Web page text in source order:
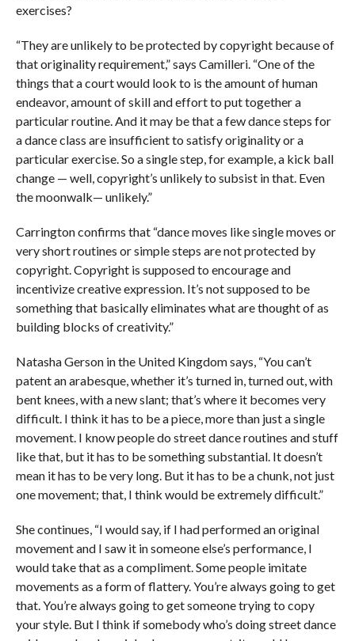
exercises?
“They are unlikely to be protected by copyright because of
that originality requirement,” says Camilleri. “One of the
things that a court would look to is the amount of human
endeavor, amount of skill and effort to put together a
particular routine. And it may be that a few dance steps for
a dance class are insufficient to satisfy originality or a
particular exercise. So a single step, for example, a kick ball
change — well, copyright’s unlikely to subsist in that. Even
the moonwalk— unlikely.”
Carrington confirms that “dance moves like single moves or
very short routines or simple steps are not protected by
copyright. Copyright is supposed to encourage and
incentivize creative expression. It’s not supposed to be
something that basically eliminates what are thought of as
building blocks of creativity.”
Natasha Gerson in the United Kingdom says, “You can’t
patent an arabesque, whether it’s turned in, turned out, with
bent knees, with a new slant; that’s where it becomes very
difficult. I think it has to be a piece, more than just a single
movement. I know people do street dance routines and stuff
like that, but it has to be something substantial. It doesn’t
mean it has to be very long. But it has to be a chunk, not just
one movement; that, I think would be extremely difficult.”
She continues, “I would say, if I had performed an original
movement and I saw it in someone else’s performance, I
would take that as a compliment. Some people imitate
movements as a form of flattery. You’re always going to get
that. You’re always going to get someone trying to copy
your style. But I think if somebody who’s doing street dance